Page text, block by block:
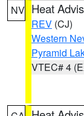
NV Heat
REV (CJ)
Western
Pyramid
VTEC# 4